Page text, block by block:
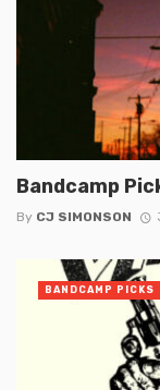
Bandcamp
By CJ SIMONSON
BANDCAMP PICKS